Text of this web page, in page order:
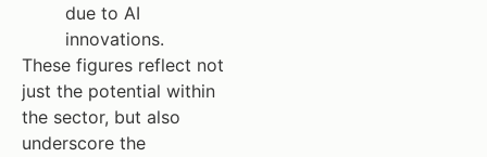
due to AI
innovations.
These figures reflect not
just the potential within
the sector, but also
underscore the